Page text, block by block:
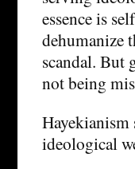
essence is
dehumanize
scandal. But
not being
Hayekianism
ideological